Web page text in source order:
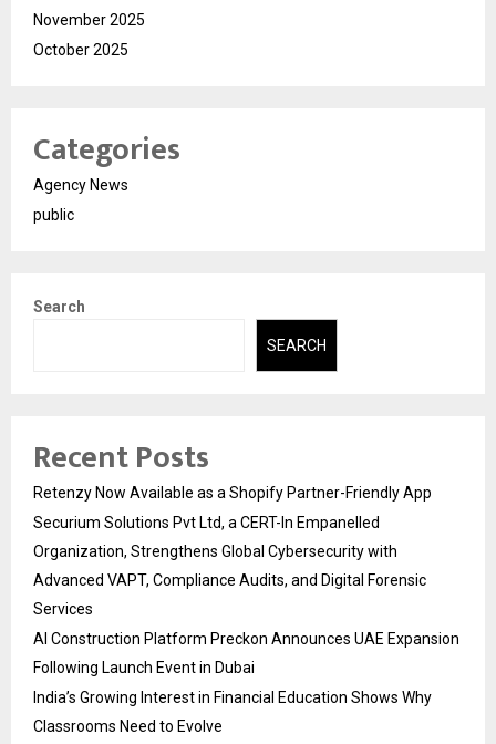
November 2025
October 2025
Categories
Agency News
public
Search
SEARCH
Recent Posts
Retenzy Now Available as a Shopify Partner-Friendly App
Securium Solutions Pvt Ltd, a CERT-In Empanelled
Organization, Strengthens Global Cybersecurity with
Advanced VAPT, Compliance Audits, and Digital Forensic
Services
AI Construction Platform Preckon Announces UAE Expansion
Following Launch Event in Dubai
India’s Growing Interest in Financial Education Shows Why
Classrooms Need to Evolve